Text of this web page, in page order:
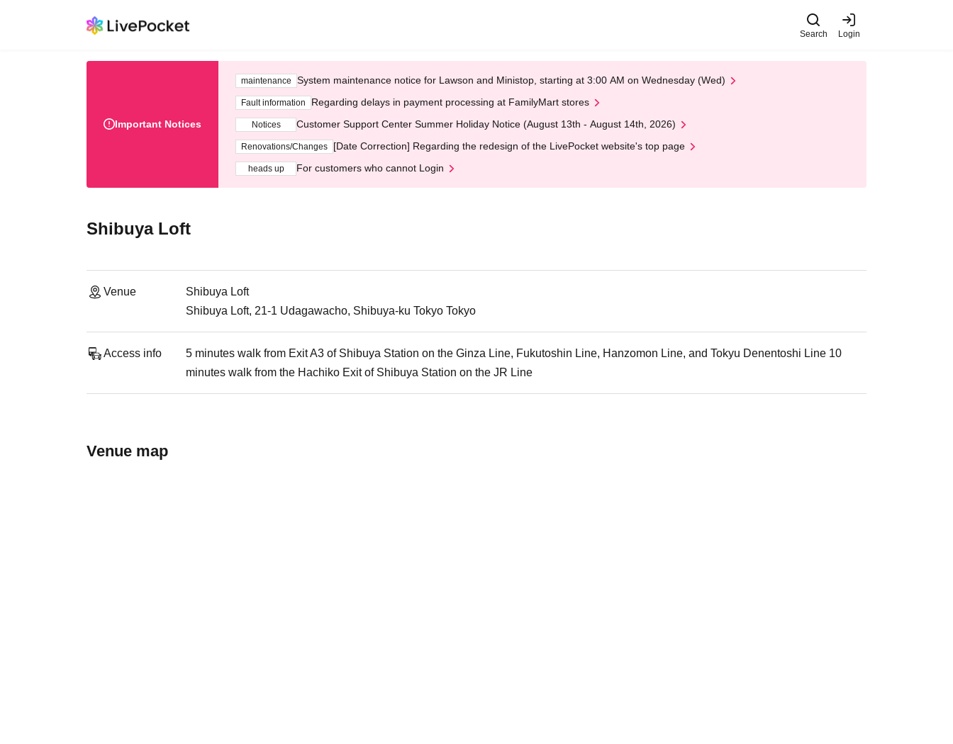
Search Login
Important Notices
maintenance System maintenance notice for Lawson and Ministop, starting at 3:00 AM on Wednesday (Wed)
Fault information Regarding delays in payment processing at FamilyMart stores
Notices Customer Support Center Summer Holiday Notice (August 13th - August 14th, 2026)
Renovations/Changes [Date Correction] Regarding the redesign of the LivePocket website's top page
heads up For customers who cannot Login
Shibuya Loft
Venue
Shibuya Loft
Shibuya Loft, 21-1 Udagawacho, Shibuya-ku Tokyo Tokyo
Access info
5 minutes walk from Exit A3 of Shibuya Station on the Ginza Line, Fukutoshin Line, Hanzomon Line, and Tokyu Denentoshi Line 10
minutes walk from the Hachiko Exit of Shibuya Station on the JR Line
Venue map